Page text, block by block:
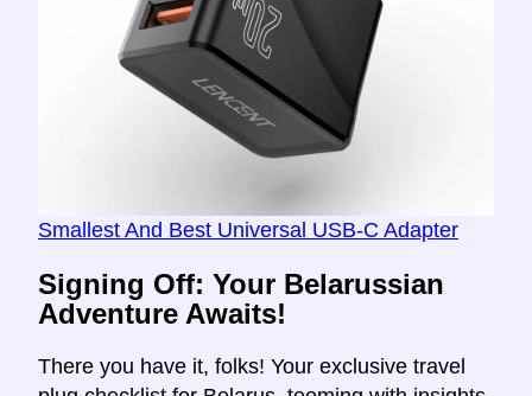
Smallest And Best Universal USB-C Adapter
Signing Off: Your Belarussian
Adventure Awaits!
There you have it, folks! Your exclusive travel